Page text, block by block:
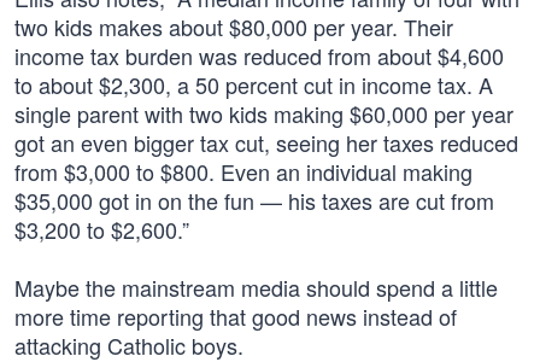
two kids makes about $80,000 per year. Their
income tax burden was reduced from about $4,600
to about $2,300, a 50 percent cut in income tax. A
single parent with two kids making $60,000 per year
got an even bigger tax cut, seeing her taxes reduced
from $3,000 to $800. Even an individual making
$35,000 got in on the fun — his taxes are cut from
$3,200 to $2,600.”
Maybe the mainstream media should spend a little
more time reporting that good news instead of
attacking Catholic boys.